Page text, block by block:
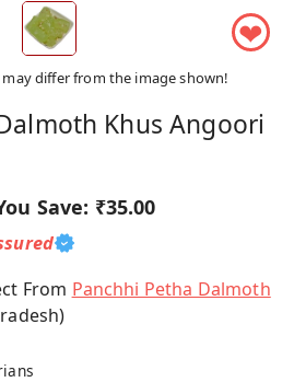
❤
differ from the image shown!
Khus Angoori
Save: ₹35.00
From Panchhi Petha Dalmoth